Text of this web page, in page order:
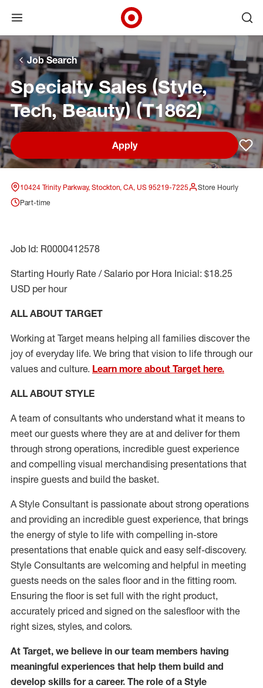
Skip to main navigation
Skip to content
Skip to footer
Skip to chat
Open menu
Target Corporate Home
Job Search
Specialty Sales (Style,
Tech, Beauty) (T1862)
Apply
10424 Trinity Parkway, Stockton, CA, US 95219-7225
Store Hourly
Part-time
Job Id: R0000412578
Starting Hourly Rate / Salario por Hora Inicial: $18.25
USD per hour
ALL ABOUT TARGET
Working at Target means helping all families discover the
joy of everyday life. We bring that vision to life through our
values and culture. Learn more about Target here.
ALL ABOUT STYLE
A team of consultants who understand what it means to
meet our guests where they are at and deliver for them
through strong operations, incredible guest experience
and compelling visual merchandising presentations that
inspire guests and build the basket.
A Style Consultant is passionate about strong operations
and providing an incredible guest experience, that brings
the energy of style to life with compelling in-store
presentations that enable quick and easy self-discovery.
Style Consultants are welcoming and helpful in meeting
guests needs on the sales floor and in the fitting room.
Ensuring the floor is set full with the right product,
accurately priced and signed on the salesfloor with the
right sizes, styles, and colors.
At Target, we believe in our team members having
meaningful experiences that help them build and
develop skills for a career. The role of a Style